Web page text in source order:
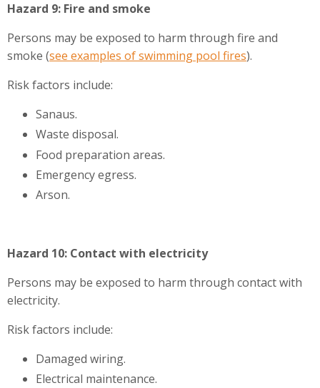
Hazard 9: Fire and smoke
Persons may be exposed to harm through fire and
smoke (see examples of swimming pool fires).
Risk factors include:
Sanaus.
Waste disposal.
Food preparation areas.
Emergency egress.
Arson.
Hazard 10: Contact with electricity
Persons may be exposed to harm through contact with
electricity.
Risk factors include:
Damaged wiring.
Electrical maintenance.